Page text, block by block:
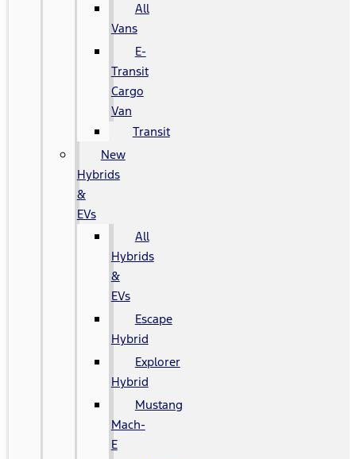
All
Vans
E-
Transit
Cargo
Van
Transit
New
Hybrids
&
EVs
All
Hybrids
&
EVs
Escape
Hybrid
Explorer
Hybrid
Mustang
Mach-
E